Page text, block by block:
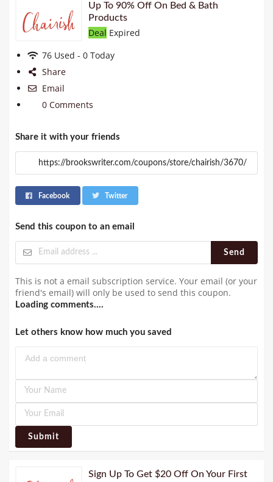
Up To 90% Off On Bed & Bath
Products
Deal Expired
76 Used - 0 Today
Share
Email
0 Comments
Share it with your friends
Facebook Twitter
Send this coupon to an email
Send
This is not a email subscription service. Your email (or your
friend's email) will only be used to send this coupon.
Loading comments....
Let others know how much you saved
Submit
Sign Up To Get $20 Off On Your First